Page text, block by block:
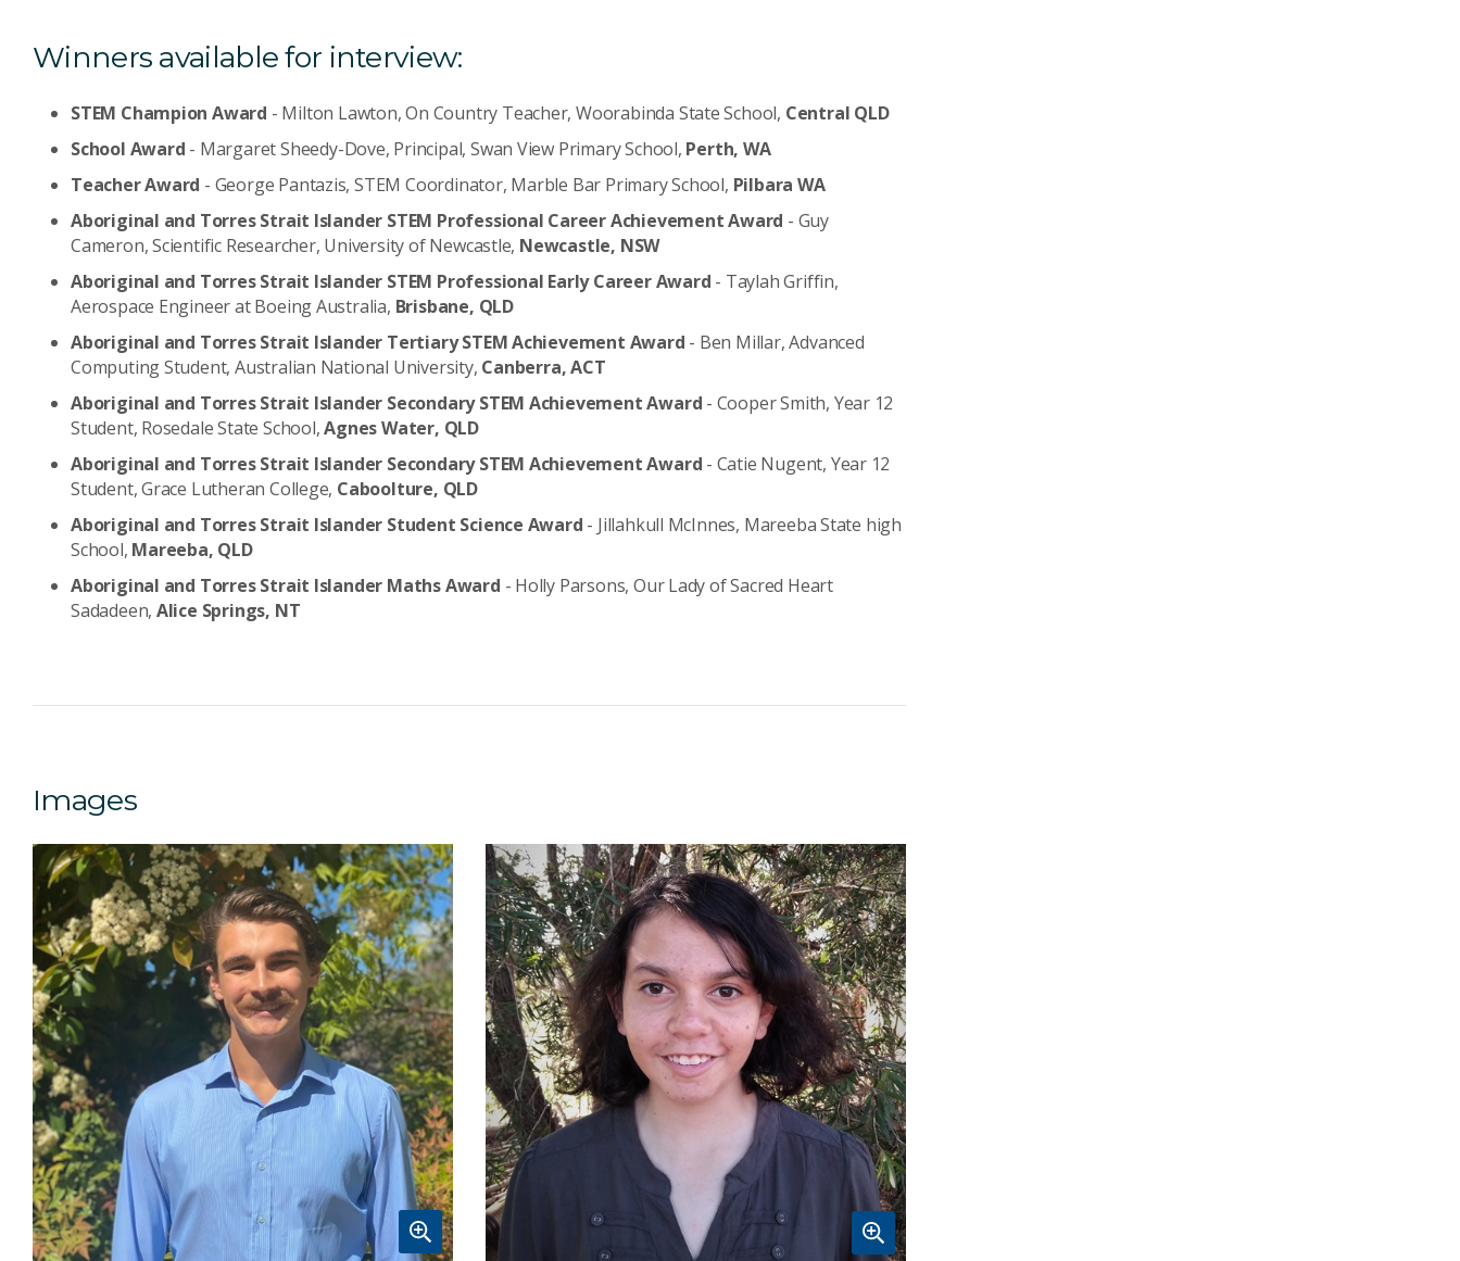
Winners available for interview:
STEM Champion Award - Milton Lawton, On Country Teacher, Woorabinda State School, Central QLD
School Award - Margaret Sheedy-Dove, Principal, Swan View Primary School, Perth, WA
Teacher Award - George Pantazis, STEM Coordinator, Marble Bar Primary School, Pilbara WA
Aboriginal and Torres Strait Islander STEM Professional Career Achievement Award - Guy
Cameron, Scientific Researcher, University of Newcastle, Newcastle, NSW
Aboriginal and Torres Strait Islander STEM Professional Early Career Award - Taylah Griffin,
Aerospace Engineer at Boeing Australia, Brisbane, QLD
Aboriginal and Torres Strait Islander Tertiary STEM Achievement Award - Ben Millar, Advanced
Computing Student, Australian National University, Canberra, ACT
Aboriginal and Torres Strait Islander Secondary STEM Achievement Award - Cooper Smith, Year 12
Student, Rosedale State School,Agnes Water, QLD
Aboriginal and Torres Strait Islander Secondary STEM Achievement Award - Catie Nugent, Year 12
Student, Grace Lutheran College, Caboolture, QLD
Aboriginal and Torres Strait Islander Student Science Award - Jillahkull McInnes, Mareeba State high
School, Mareeba, QLD
Aboriginal and Torres Strait Islander Maths Award - Holly Parsons, Our Lady of Sacred Heart
Sadadeen, Alice Springs, NT
Images